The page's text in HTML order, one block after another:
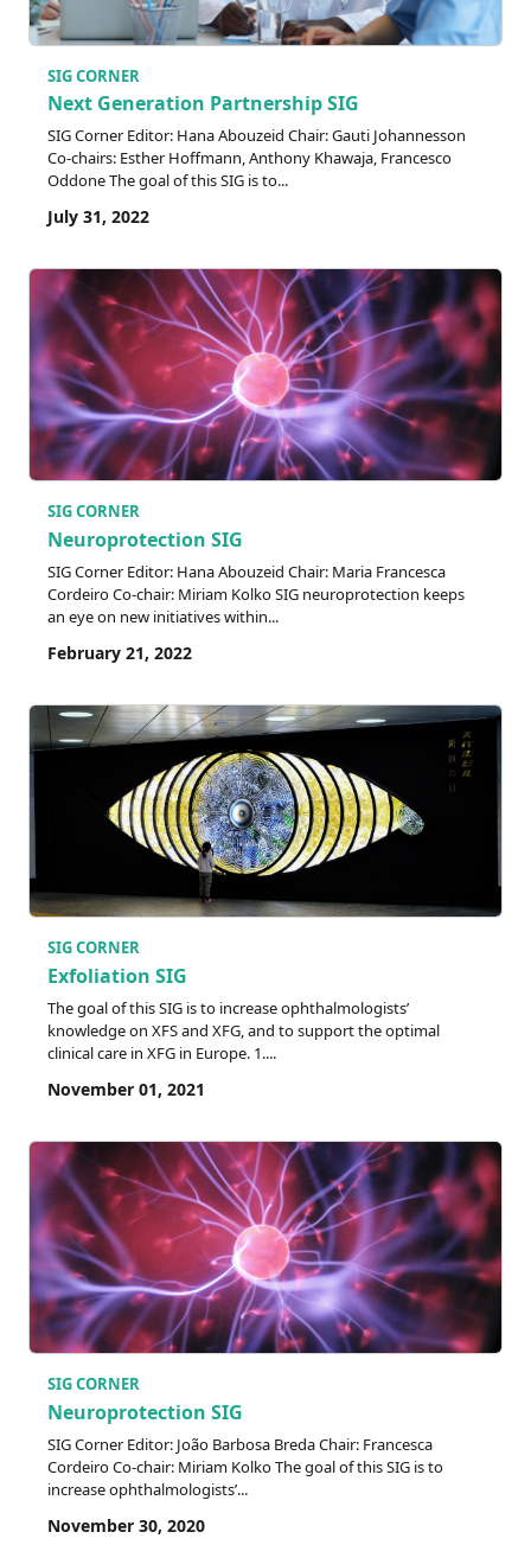
SIG CORNER
Next Generation Partnership SIG
SIG Corner Editor: Hana Abouzeid Chair: Gauti Johannesson
Co-chairs: Esther Hoffmann, Anthony Khawaja, Francesco
Oddone The goal of this SIG is to...
July 31, 2022
SIG CORNER
Neuroprotection SIG
SIG Corner Editor: Hana Abouzeid Chair: Maria Francesca
Cordeiro Co-chair: Miriam Kolko SIG neuroprotection keeps
an eye on new initiatives within...
February 21, 2022
SIG CORNER
Exfoliation SIG
The goal of this SIG is to increase ophthalmologists’
knowledge on XFS and XFG, and to support the optimal
clinical care in XFG in Europe. 1....
November 01, 2021
SIG CORNER
Neuroprotection SIG
SIG Corner Editor: João Barbosa Breda Chair: Francesca
Cordeiro Co-chair: Miriam Kolko The goal of this SIG is to
increase ophthalmologists’...
November 30, 2020